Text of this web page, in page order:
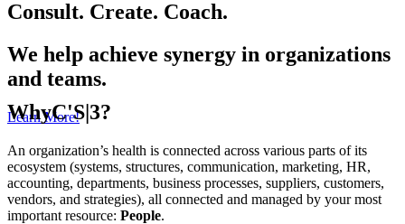
Consult. Create. Coach.
We help achieve synergy in organizations
and teams.
Learn More!
WhyC'S|3?
An organization’s health is connected across various parts of its
ecosystem (systems, structures, communication, marketing, HR,
accounting, departments, business processes, suppliers, customers,
vendors, and strategies), all connected and managed by your most
important resource: People.